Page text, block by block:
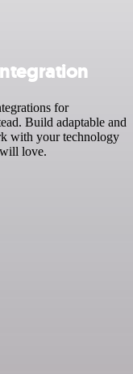
for
Build adaptable and
with your technology
love.